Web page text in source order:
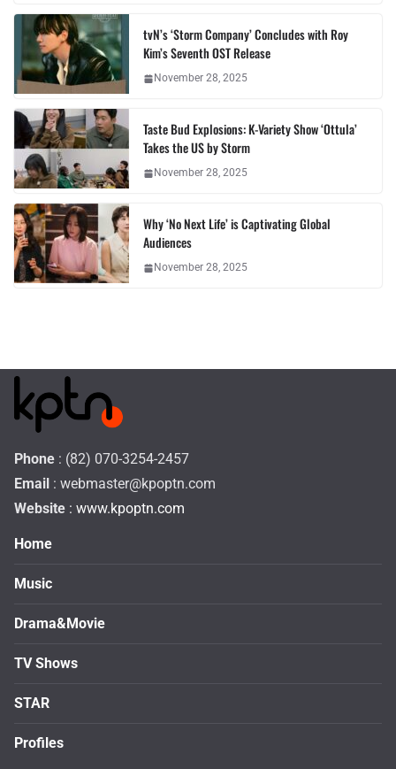
tvN’s ‘Storm Company’ Concludes with Roy
Kim’s Seventh OST Release
November 28, 2025
Taste Bud Explosions: K-Variety Show ‘Ottula’
Takes the US by Storm
November 28, 2025
Why ‘No Next Life’ is Captivating Global
Audiences
November 28, 2025
Phone : (82) 070-3254-2457
Email : webmaster@kpoptn.com
Website : www.kpoptn.com
Home
Music
Drama&Movie
TV Shows
STAR
Profiles